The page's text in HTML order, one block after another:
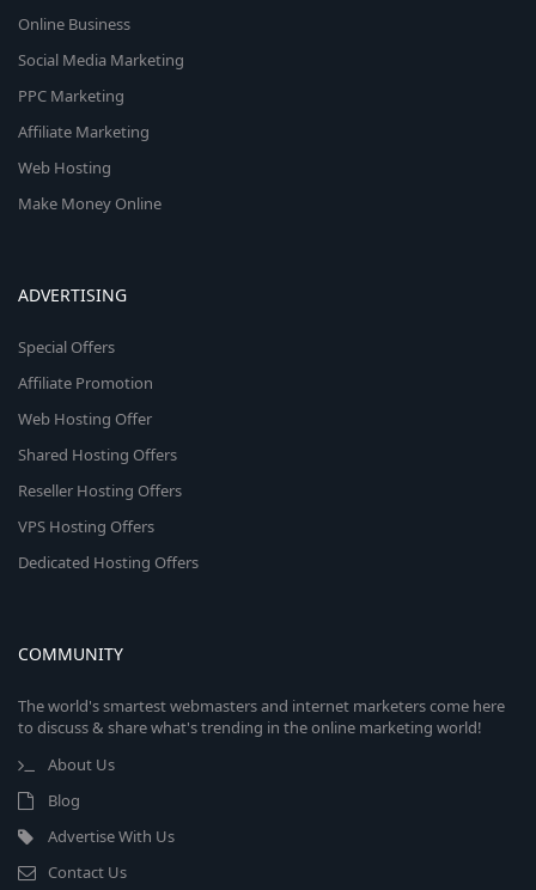
Online Business
Social Media Marketing
PPC Marketing
Affiliate Marketing
Web Hosting
Make Money Online
ADVERTISING
Special Offers
Affiliate Promotion
Web Hosting Offer
Shared Hosting Offers
Reseller Hosting Offers
VPS Hosting Offers
Dedicated Hosting Offers
COMMUNITY
The world's smartest webmasters and internet marketers come here
to discuss & share what's trending in the online marketing world!
About Us
Blog
Advertise With Us
Contact Us